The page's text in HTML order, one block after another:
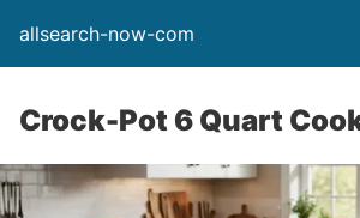
allsearch-now-com
Crock-Pot 6 Quart